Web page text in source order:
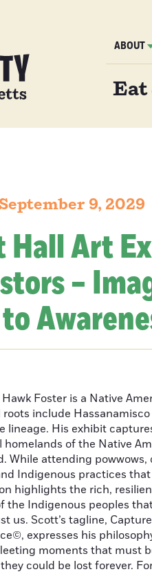
ABOUT
9, 2029
Hall Art
–
Foster is a Native
roots include
lineage. His exhibit
homelands of the Native
While attending powwows,
Indigenous practices
highlights the rich,
the Indigenous peoples
us. Scott’s tagline,
expresses his
moments that must
could be lost forever.